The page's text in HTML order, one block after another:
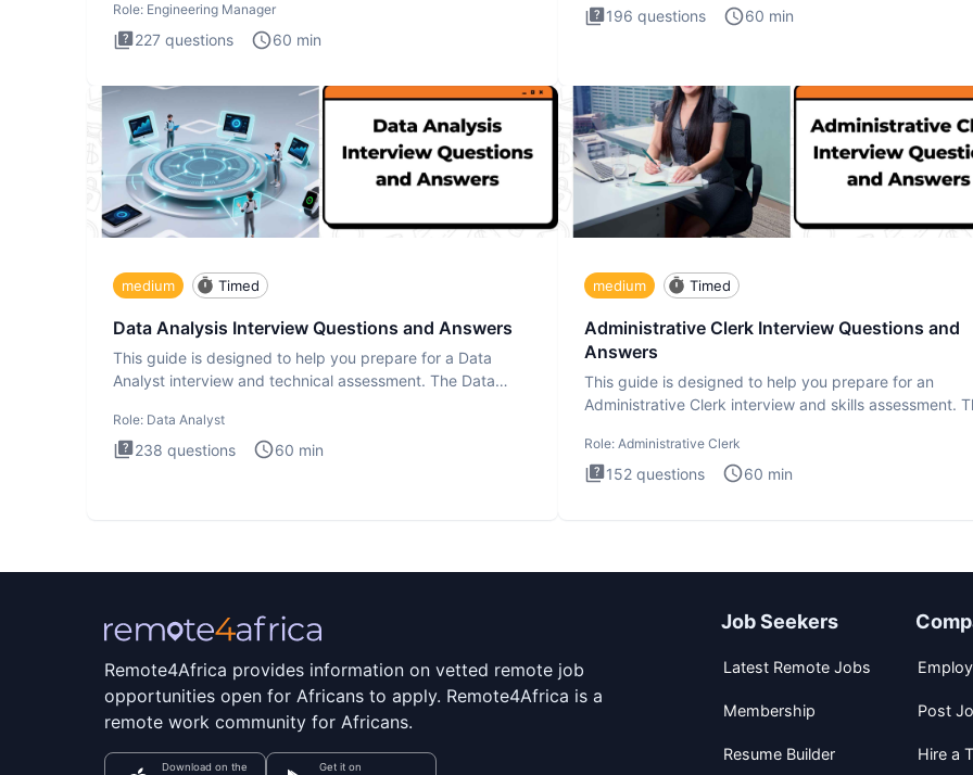
Role: Engineering Manager
227 questions 60 min
196 questions 60 min
medium Timed
Data Analysis Interview Questions and Answers
This guide is designed to help you prepare for a Data
Analyst interview and technical assessment. The Data
Role: Data Analyst
238 questions 60 min
medium Timed
Administrative Clerk Interview Questions and
Answers
This guide is designed to help you prepare for an
Administrative Clerk interview and skills assessment.
Role: Administrative Clerk
152 questions 60 min
Remote4Africa provides information on vetted remote job
opportunities open for Africans to apply. Remote4Africa is a
remote work community for Africans.
Download on the Get it on
Job Seekers
Latest Remote Jobs
Membership
Resume Builder
Post
Hire a